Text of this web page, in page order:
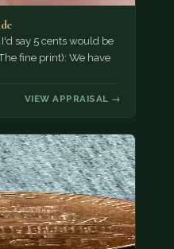
say 5 cents would be
fine print): We have
VIEW APPRAISAL →